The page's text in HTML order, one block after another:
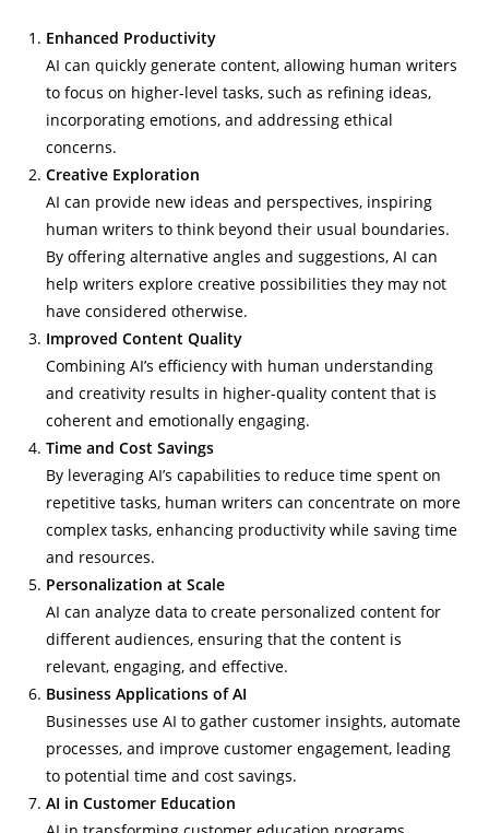
Enhanced Productivity
AI can quickly generate content, allowing human writers
to focus on higher-level tasks, such as refining ideas,
incorporating emotions, and addressing ethical
concerns.
Creative Exploration
AI can provide new ideas and perspectives, inspiring
human writers to think beyond their usual boundaries.
By offering alternative angles and suggestions, AI can
help writers explore creative possibilities they may not
have considered otherwise.
Improved Content Quality
Combining AI’s efficiency with human understanding
and creativity results in higher-quality content that is
coherent and emotionally engaging.
Time and Cost Savings
By leveraging AI’s capabilities to reduce time spent on
repetitive tasks, human writers can concentrate on more
complex tasks, enhancing productivity while saving time
and resources.
Personalization at Scale
AI can analyze data to create personalized content for
different audiences, ensuring that the content is
relevant, engaging, and effective.
Business Applications of AI
Businesses use AI to gather customer insights, automate
processes, and improve customer engagement, leading
to potential time and cost savings.
AI in Customer Education